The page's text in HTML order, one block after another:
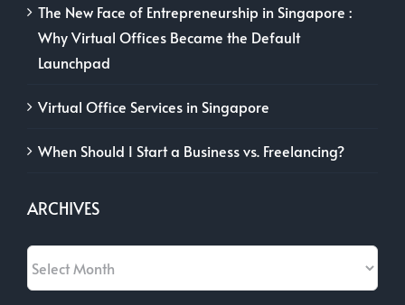
The New Face of Entrepreneurship in Singapore :
Why Virtual Offices Became the Default
Launchpad
Virtual Office Services in Singapore
When Should I Start a Business vs. Freelancing?
ARCHIVES
Archives